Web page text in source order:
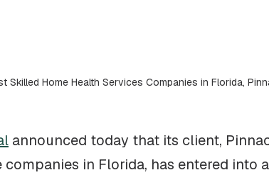
Home Health Services Companies in Florida,
announced today that its client,
in Florida, has entered into